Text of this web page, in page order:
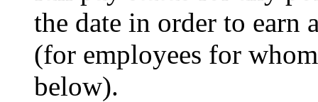
the date in order to
(for employees for whom
below).